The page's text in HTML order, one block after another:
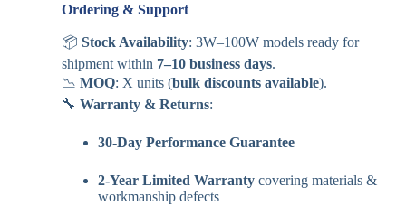
Ordering & Support
📦 Stock Availability: 3W–100W models ready for
shipment within 7–10 business days.
📉 MOQ: X units (bulk discounts available).
🔧 Warranty & Returns:
30-Day Performance Guarantee
2-Year Limited Warrantycovering materials &
workmanship defects